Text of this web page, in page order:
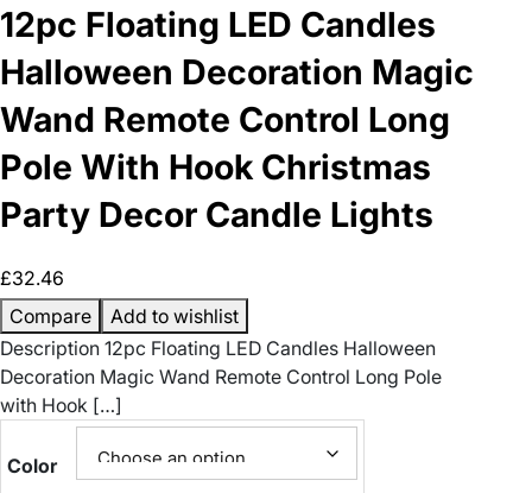
12pc Floating LED Candles
Halloween Decoration Magic
Wand Remote Control Long
Pole With Hook Christmas
Party Decor Candle Lights
£32.46
Compare
Add to wishlist
Description 12pc Floating LED Candles Halloween
Decoration Magic Wand Remote Control Long Pole
with Hook […]
Color